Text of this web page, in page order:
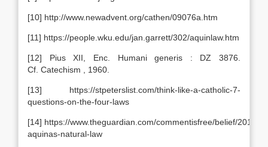
[10] http://www.newadvent.org/cathen/09076a.htm
[11] https://people.wku.edu/jan.garrett/302/aquinlaw.htm
[12] Pius XII, Enc. Humani generis : DZ 3876.
Cf. Catechism , 1960.
[13] https://stpeterslist.com/think-like-a-catholic-7-
questions-on-the-four-laws
[14] https://www.theguardian.com/commentisfree/belief/2012/
aquinas-natural-law